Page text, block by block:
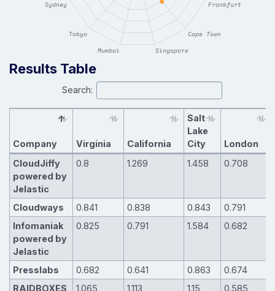
Results Table
Search:
Company Virginia California
Salt
Lake
City
London
CloudJiffy
powered by
Jelastic
0.8 1.269 1.458 0.708
Cloudways 0.841 0.838 0.843 0.791
Infomaniak
powered by
Jelastic
0.825 0.791 1.584 0.682
Presslabs 0.682 0.641 0.863 0.674
RAIDBOXES
1.065 1.113 1.15 0.585